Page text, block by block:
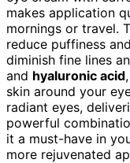
makes application
mornings or travel.
reduce puffiness
diminish fine lines
and hyaluronic acid
skin around your
radiant eyes,
powerful
it a must-have in
more rejuvenated